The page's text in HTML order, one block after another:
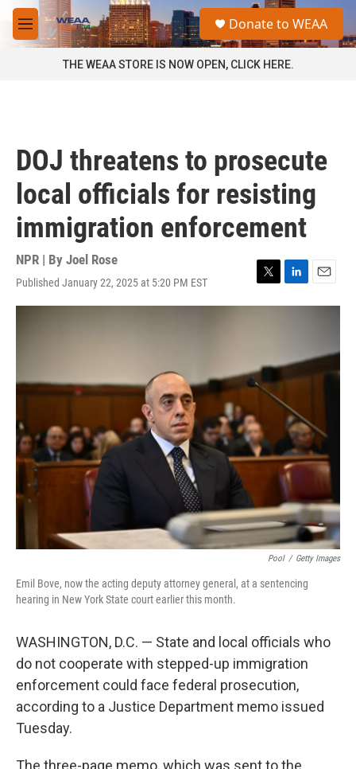
Skip to main content
M
e
a
Donate to WEAA
THE WEAA STORE IS NOW OPEN, CLICK HERE.
DOJ threatens to prosecute
local officials for resisting
immigration enforcement
NPR | By Joel Rose
Published January 22, 2025 at 5:20 PM EST
T
w
e
r
L
i
d
I
E
m
Pool / Getty Images
Emil Bove, now the acting deputy attorney general, at a sentencing
hearing in New York State court earlier this month.
WASHINGTON, D.C. — State and local officials who
do not cooperate with stepped-up immigration
enforcement could face federal prosecution,
according to a Justice Department memo issued
Tuesday.
The three-page memo, which was sent to the